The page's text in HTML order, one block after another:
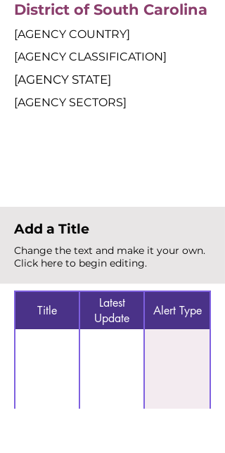
District of South Carolina
[AGENCY COUNTRY]
[AGENCY CLASSIFICATION]
[AGENCY STATE]
[AGENCY SECTORS]
Add a Title
Change the text and make it your own.
Click here to begin editing.
Title
Latest
Update
Alert Type